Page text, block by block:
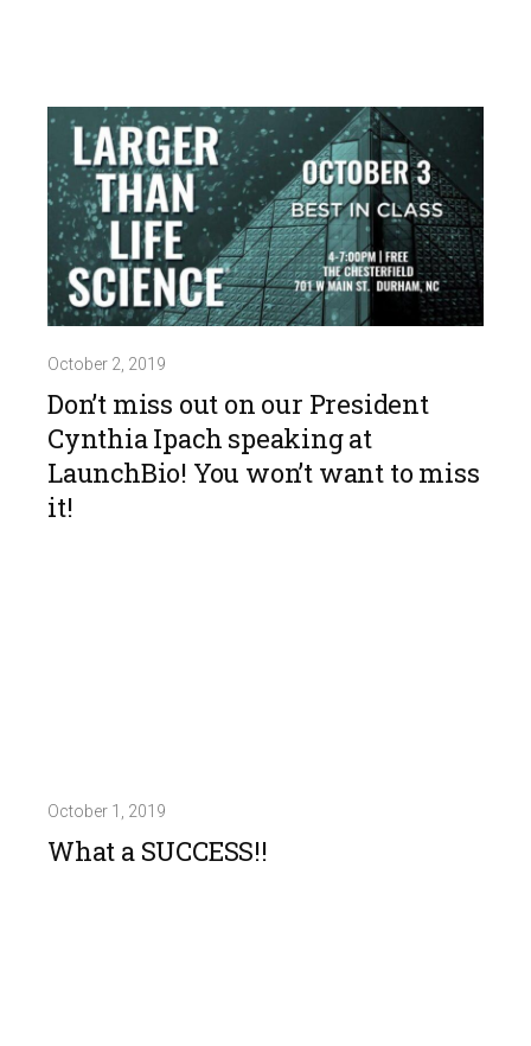
October 2, 2019
Don’t miss out on our President
Cynthia Ipach speaking at
LaunchBio! You won’t want to miss
it!
October 1, 2019
What a SUCCESS!!